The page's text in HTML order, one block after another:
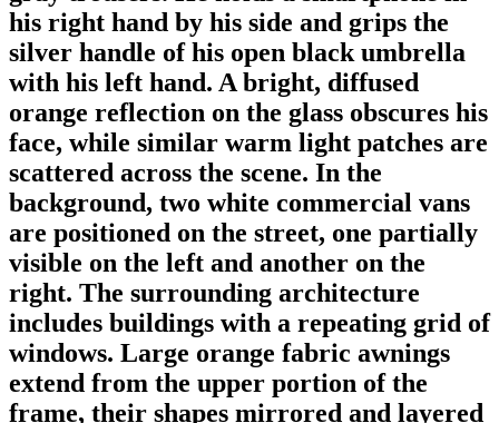
his right hand by his side and grips the
silver handle of his open black umbrella
with his left hand. A bright, diffused
orange reflection on the glass obscures his
face, while similar warm light patches are
scattered across the scene. In the
background, two white commercial vans
are positioned on the street, one partially
visible on the left and another on the
right. The surrounding architecture
includes buildings with a repeating grid of
windows. Large orange fabric awnings
extend from the upper portion of the
frame, their shapes mirrored and layered